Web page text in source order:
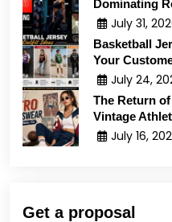
Dominating
July 31,
Basketball
Your
July 24,
The Return
Vintage
July 16,
Get a proposal